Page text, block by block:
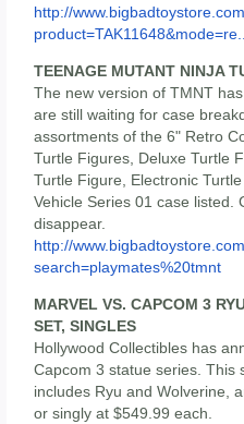
http://
TEENAGE MUTANT NINJA
The new version of TMNT
are still waiting for case
assortments of the 6" Retro
Turtle Figures, Deluxe Turtle
Turtle Figure, Electronic
Vehicle Series 01 case
disappear.
http://
search=playmates%20tmnt
MARVEL VS. CAPCOM 3
SET, SINGLES
Hollywood Collectibles has
Capcom 3 statue series. This
includes Ryu and Wolverine,
or singly at $549.99 each.